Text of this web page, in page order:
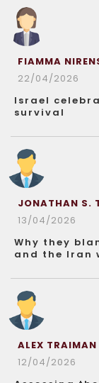
FIAMMA
22/04/2026
Israel
survival
JONATHAN S.
13/04/2026
Why they
and the Iran
ALEX TRAIMAN
12/04/2026